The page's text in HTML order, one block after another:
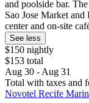
and poolside bar.
Sao Jose Market
center and on-site
See less
$150 nightly
$153 total
Aug 30 - Aug 31
Total with taxes and
Novotel Recife